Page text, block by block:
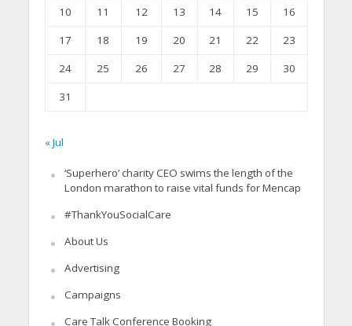
10
11 12 13 14 15
16
17
18 19 20 21 22
23
24
25 26 27 28 29
30
31
« Jul
‘Superhero’ charity CEO swims the length of the
London marathon to raise vital funds for Mencap
#ThankYouSocialCare
About Us
Advertising
Campaigns
Care Talk Conference Booking